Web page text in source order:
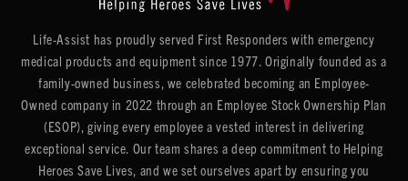
Life-Assist has proudly served First Responders with emergency
medical products and equipment since 1977. Originally founded as a
family-owned business, we celebrated becoming an Employee-
Owned company in 2022 through an Employee Stock Ownership Plan
(ESOP), giving every employee a vested interest in delivering
exceptional service. Our team shares a deep commitment to Helping
Heroes Save Lives, and we set ourselves apart by ensuring you